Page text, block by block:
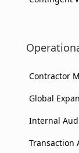
Contractor
Global
Internal
Transaction